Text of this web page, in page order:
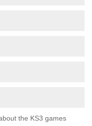
the KS3 games